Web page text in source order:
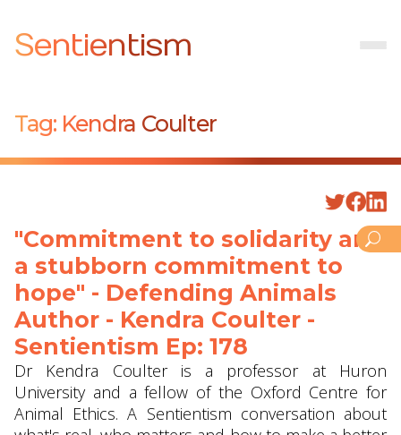
Sentientism
Tag: Kendra Coulter
"Commitment to solidarity and
a stubborn commitment to
hope" - Defending Animals
Author - Kendra Coulter -
Sentientism Ep: 178
Dr Kendra Coulter is a professor at Huron
University and a fellow of the Oxford Centre for
Animal Ethics. A Sentientism conversation about